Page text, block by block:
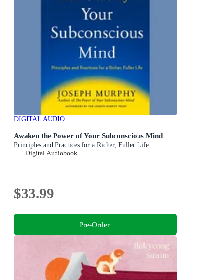
DIGITAL AUDIO
Awaken the Power of Your Subconscious Mind
Principles and Practices for a Richer, Fuller Life
Digital Audiobook
$33.99
Pre-Order